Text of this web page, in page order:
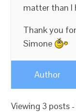
matter than I
Thank you
Simone
Author
Viewing 3 posts